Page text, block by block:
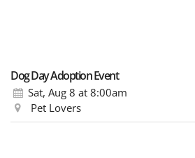
Dog Day Adoption Event
Sat, Aug 8 at 8:00am
Pet Lovers